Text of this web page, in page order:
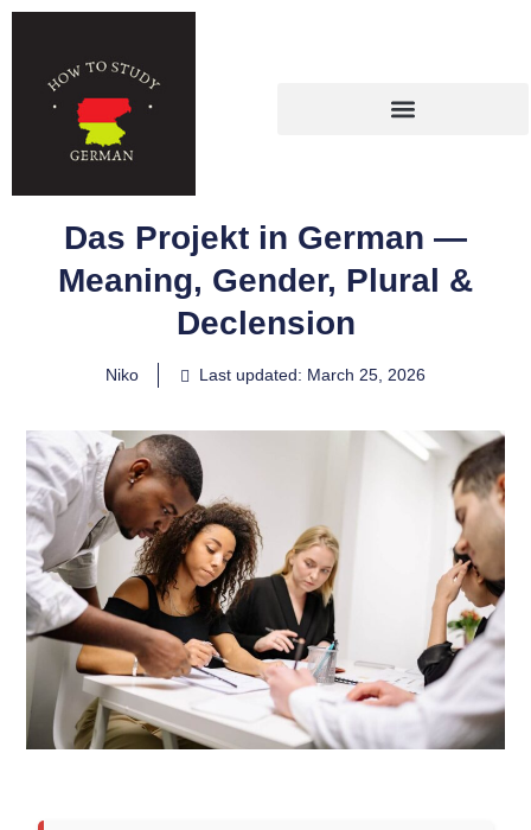
Das Projekt in German —
Meaning, Gender, Plural &
Declension
Niko Last updated: March 25, 2026